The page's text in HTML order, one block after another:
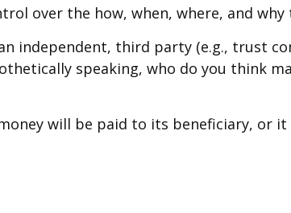
over the how, when, where, and why
independent, third party (e.g., trust
speaking, who do you think
will be paid to its beneficiary, or